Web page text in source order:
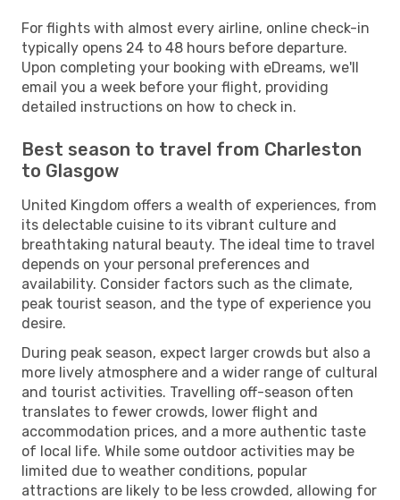
For flights with almost every airline, online check-in
typically opens 24 to 48 hours before departure.
Upon completing your booking with eDreams, we'll
email you a week before your flight, providing
detailed instructions on how to check in.
Best season to travel from Charleston
to Glasgow
United Kingdom offers a wealth of experiences, from
its delectable cuisine to its vibrant culture and
breathtaking natural beauty. The ideal time to travel
depends on your personal preferences and
availability. Consider factors such as the climate,
peak tourist season, and the type of experience you
desire.
During peak season, expect larger crowds but also a
more lively atmosphere and a wider range of cultural
and tourist activities. Travelling off-season often
translates to fewer crowds, lower flight and
accommodation prices, and a more authentic taste
of local life. While some outdoor activities may be
limited due to weather conditions, popular
attractions are likely to be less crowded, allowing for